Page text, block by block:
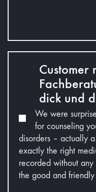
Customer
dick und
We were
for counseling
disorders – actually
exactly the right
recorded without
the good and